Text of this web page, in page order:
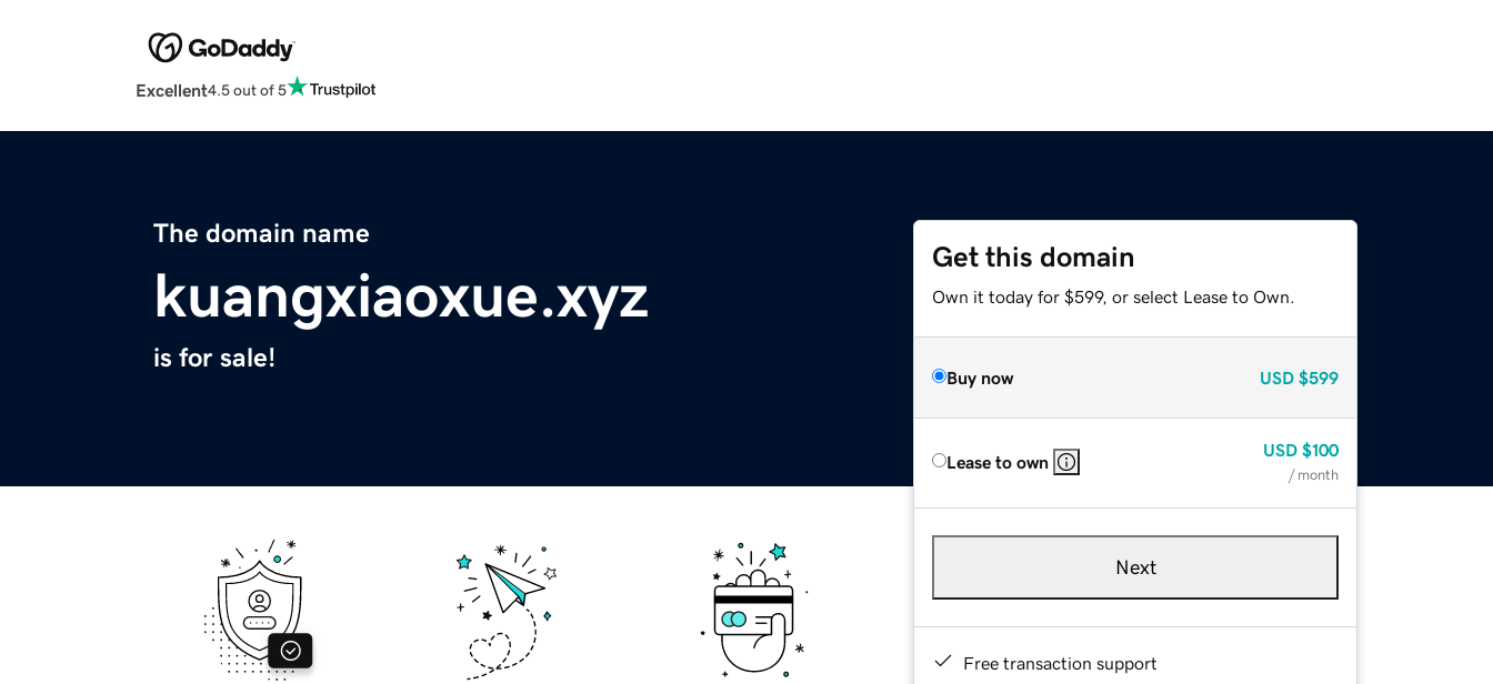
Excellent4.5 out of 5
The domain name
kuangxiaoxue.xyz
is for sale!
Get this domain
Own it today for $599, or select Lease to Own.
Buy now USD $599
Lease to own
USD $100
/ month
Next
Free transaction support